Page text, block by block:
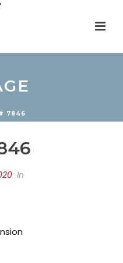
7846
In